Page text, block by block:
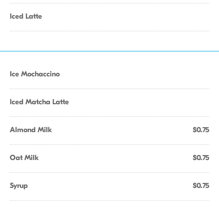
Iced Latte
Ice Mochaccino
Iced Matcha Latte
Almond Milk $0.75
Oat Milk $0.75
Syrup $0.75